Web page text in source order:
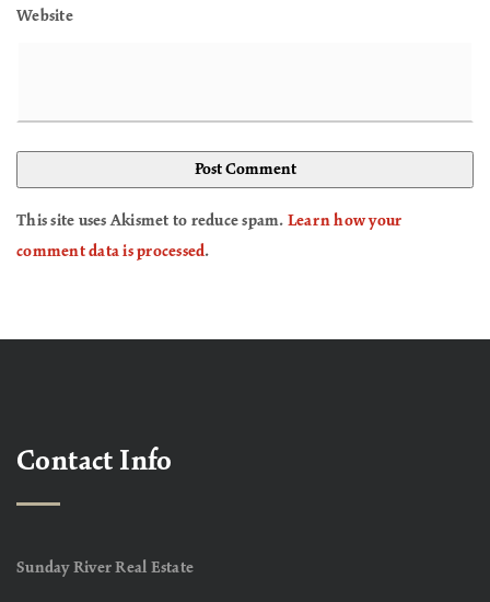
Website
This site uses Akismet to reduce spam. Learn how your
comment data is processed.
Contact Info
Sunday River Real Estate